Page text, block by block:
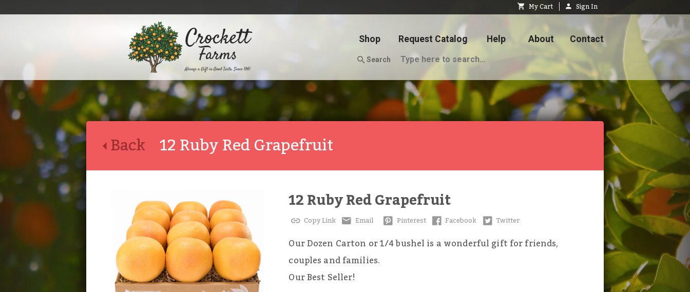
My Cart Sign In
Shop Request Catalog Help About Contact
Search
Back 12 Ruby Red Grapefruit
12 Ruby Red Grapefruit
Copy Link Email Pinterest Facebook Twitter
Our Dozen Carton or 1/4 bushel is a wonderful gift for friends,
couples and families.
Our Best Seller!